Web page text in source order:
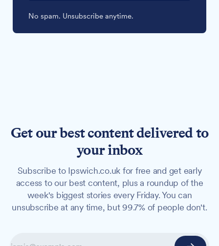
No spam. Unsubscribe anytime.
Get our best content delivered to
your inbox
Subscribe to Ipswich.co.uk for free and get early
access to our best content, plus a roundup of the
week's biggest stories every Friday. You can
unsubscribe at any time, but 99.7% of people don't.